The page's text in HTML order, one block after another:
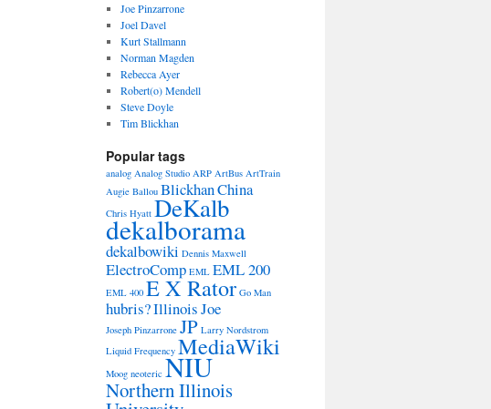
Joe Pinzarrone
Joel Davel
Kurt Stallmann
Norman Magden
Rebecca Ayer
Robert(o) Mendell
Steve Doyle
Tim Blickhan
Popular tags
analog Analog Studio ARP ArtBus ArtTrain
Augie Ballou BlickhanChina
Chris Hyatt DeKalb
dekalborama
dekalbowiki Dennis Maxwell
ElectroComp EML EML 200
EML 400 E X Rator Go Man
hubris?IllinoisJoe
Joseph Pinzarrone JP Larry Nordstrom
Liquid Frequency MediaWiki
Moog neoteric NIU
Northern Illinois